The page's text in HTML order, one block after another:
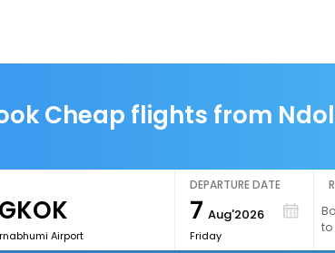
Cheap flights from
Airport
DEPARTURE DATE
7 Aug'2026
Friday
to